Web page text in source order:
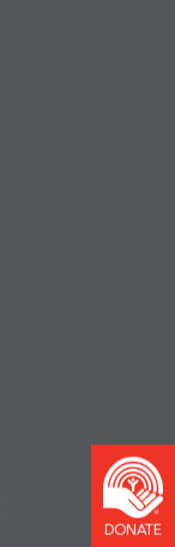
DONATE